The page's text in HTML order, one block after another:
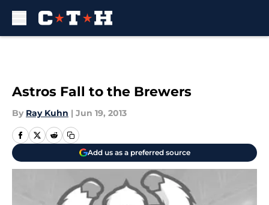
Astros Fall to the Brewers
By Ray Kuhn | Jun 19, 2013
Add us as a preferred source